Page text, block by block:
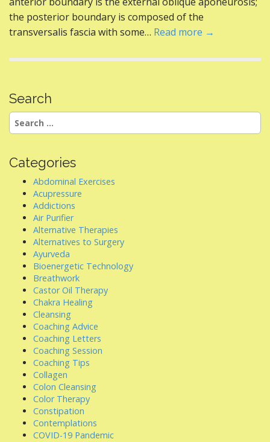
the posterior boundary is composed of the
transversalis fascia with some… Read more →
Search
Search
for:
Categories
Abdominal Exercises
Acupressure
Addictions
Air Purifier
Alternative Therapies
Alternatives to Surgery
Ayurveda
Bioenergetic Technology
Breathwork
Castor Oil Therapy
Chakra Healing
Cleansing
Coaching Advice
Coaching Letters
Coaching Session
Coaching Tips
Collagen
Colon Cleansing
Color Therapy
Constipation
Contemplations
COVID-19 Pandemic